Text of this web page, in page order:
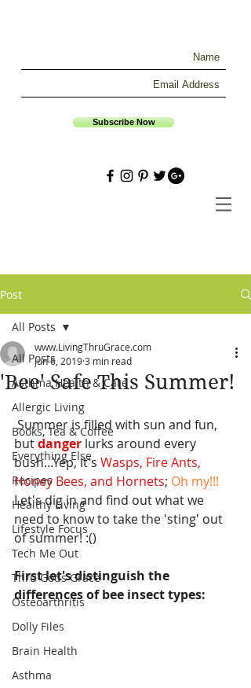
Subscribe Now
Post
All Posts
Asthma Health & Care
Allergic Living
Books, Tea & Coffee
Everything Else
Recipes
Healthy Living
Lifestyle Focus
Tech Me Out
Thru Gods Grace
Osteoarthritis
Dolly Files
Brain Health
Asthma
All Posts
'Bee' Safe This Summer!
www.LivingThruGrace.com
Jun 6, 20193 min read
Summer is filled with sun and fun,
but danger lurks around every
bush...Yep, it's Wasps, Fire Ants,
Honey Bees, and Hornets; Oh my!!!
Let's dig in and find out what we
need to know to take the 'sting' out
of summer! :()
First let's distinguish the
differences of bee insect types: